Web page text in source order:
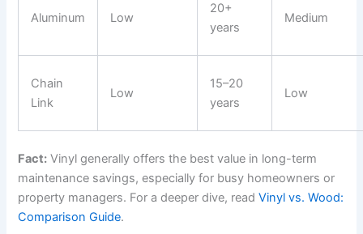
Aluminum Low
20+
years
Medium
Chain
Link
Low
15–20
years
Low
Fact: Vinyl generally offers the best value in long-term
maintenance savings, especially for busy homeowners or
property managers. For a deeper dive, readVinyl vs. Wood:
Comparison Guide.